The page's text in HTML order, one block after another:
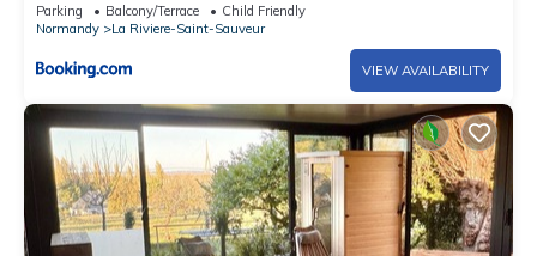
Parking Balcony/Terrace
Child Friendly
Normandy
La Riviere-Saint-Sauveur
VIEW AVAILABILITY